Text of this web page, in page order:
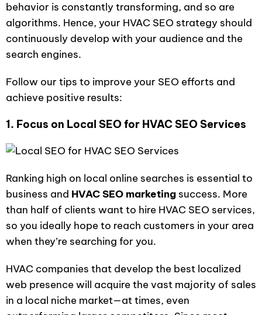
behavior is constantly transforming, and so are
algorithms. Hence, your HVAC SEO strategy should
continuously develop with your audience and the
search engines.
Follow our tips to improve your SEO efforts and
achieve positive results:
1. Focus on Local SEO for HVAC SEO Services
Ranking high on local online searches is essential to
business and HVAC SEO marketing success. More
than half of clients want to hire HVAC SEO services,
so you ideally hope to reach customers in your area
when they’re searching for you.
HVAC companies that develop the best localized
web presence will acquire the vast majority of sales
in a local niche market—at times, even